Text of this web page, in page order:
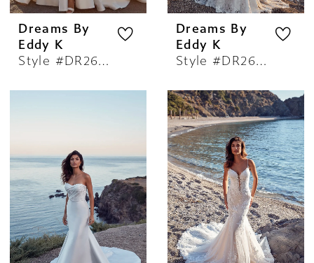
Dreams By
Eddy K
Style #DR2605
Dreams By
Eddy K
Style #DR2606